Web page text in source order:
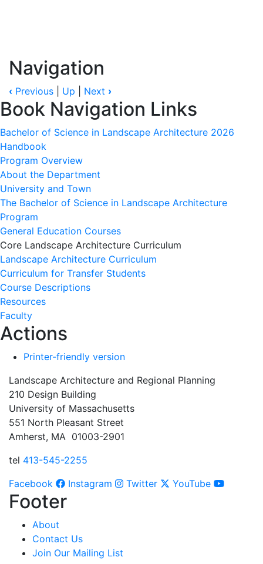
Navigation
‹ Previous Up Next ›
Book Navigation Links
Bachelor of Science in Landscape Architecture 2026
Handbook
Program Overview
About the Department
University and Town
The Bachelor of Science in Landscape Architecture
Program
General Education Courses
Core Landscape Architecture Curriculum
Landscape Architecture Curriculum
Curriculum for Transfer Students
Course Descriptions
Resources
Faculty
Actions
Printer-friendly version
Landscape Architecture and Regional Planning
210 Design Building
University of Massachusetts
551 North Pleasant Street
Amherst, MA 01003-2901
tel 413-545-2255
Facebook
Instagram Twitter YouTube
Footer
About
Contact Us
Join Our Mailing List